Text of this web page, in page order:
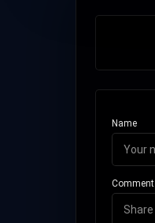
Name
Comment